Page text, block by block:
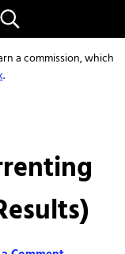
news and resources
Search...
a commission, which
.